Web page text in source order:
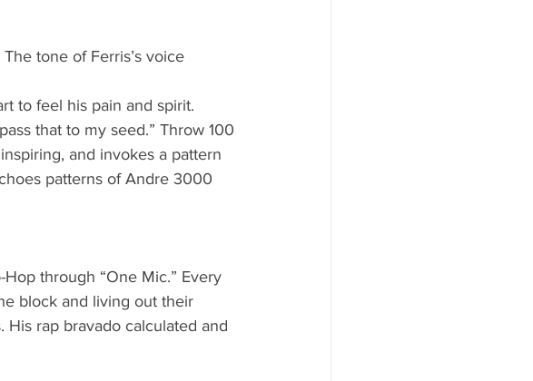
tone of Ferris’s voice
to feel his pain and spirit.
that to my seed.” Throw 100
and invokes a pattern
patterns of Andre 3000
through “One Mic.” Every
block and living out their
rap bravado calculated and